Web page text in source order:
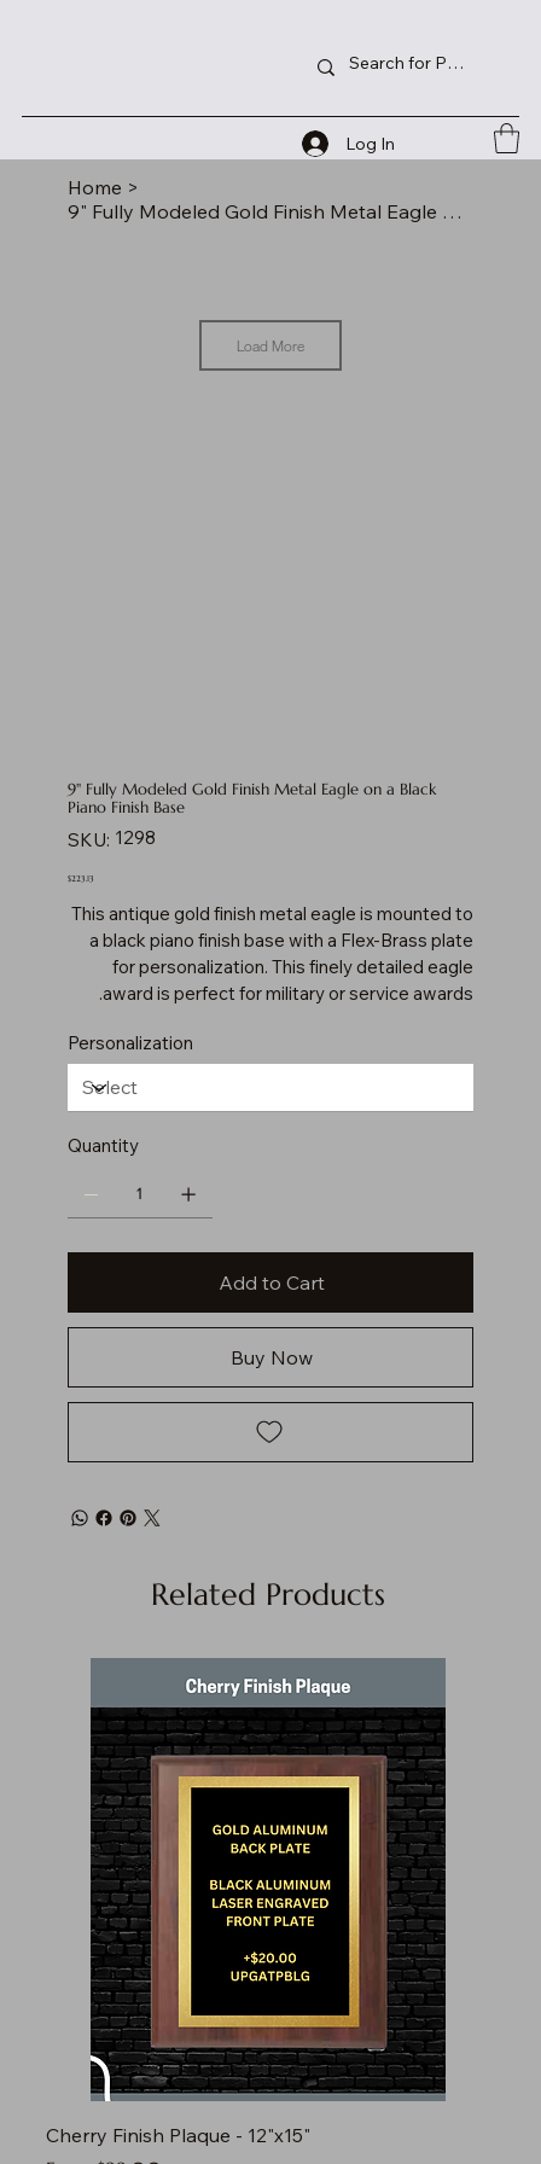
Log In
Home >
9" Fully Modeled Gold Finish Metal Eagle on a Black Piano Finish Base
Load More
9" Fully Modeled Gold Finish Metal Eagle on a Black
Piano Finish Base
SKU: SKU
1298
1298
Price
$223.13
This antique gold finish metal eagle is mounted to
a black piano finish base with a Flex-Brass plate
for personalization. This finely detailed eagle
award is perfect for military or service awards.
Personalization
Quantity
Add to Cart
Buy Now
Related Products
Cherry Finish Plaque - 12"x15"